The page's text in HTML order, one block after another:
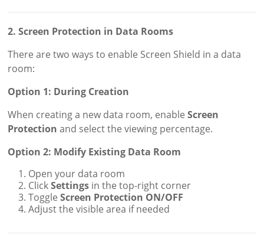
2. Screen Protection in Data Rooms
There are two ways to enable Screen Shield in a data
room:
Option 1: During Creation
When creating a new data room, enableScreen
Protection and select the viewing percentage.
Option 2: Modify Existing Data Room
Open your data room
ClickSettings in the top-right corner
ToggleScreen Protection ON/OFF
Adjust the visible area if needed